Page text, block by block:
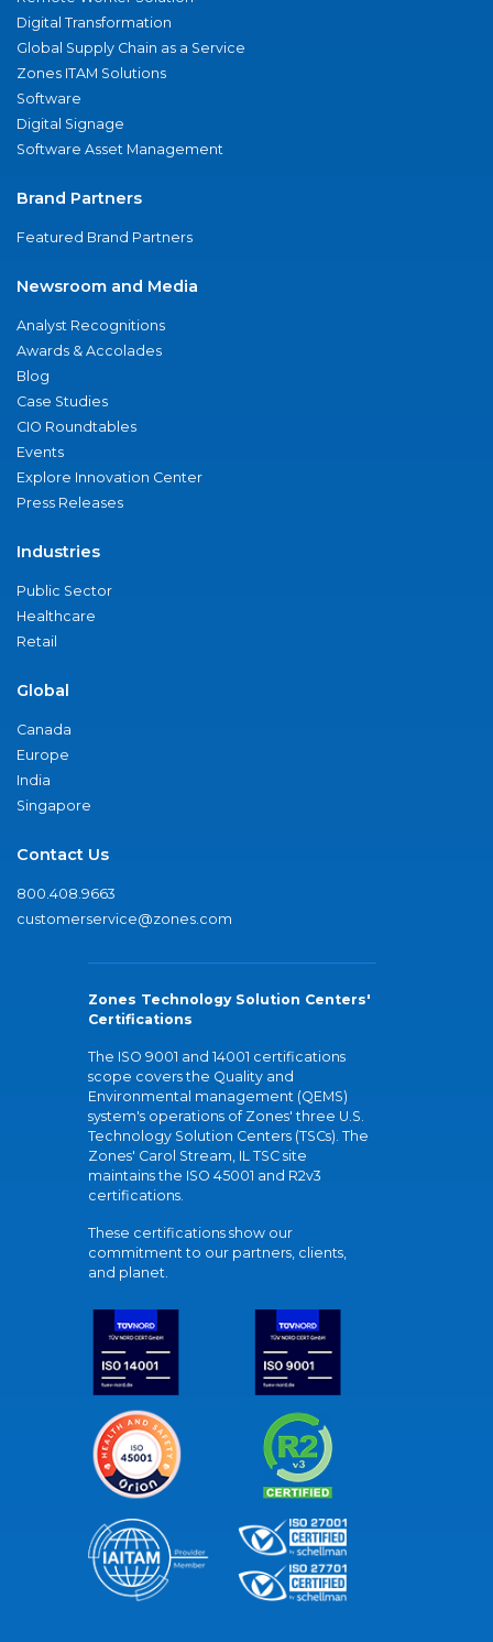
Digital Transformation
Global Supply Chain as a Service
Zones ITAM Solutions
Software
Digital Signage
Software Asset Management
Brand Partners
Featured Brand Partners
Newsroom and Media
Analyst Recognitions
Awards & Accolades
Blog
Case Studies
CIO Roundtables
Events
Explore Innovation Center
Press Releases
Industries
Public Sector
Healthcare
Retail
Global
Canada
Europe
India
Singapore
Contact Us
800.408.9663
customerservice@zones.com
Zones Technology Solution Centers'
Certifications
The ISO 9001 and 14001 certifications
scope covers the Quality and
Environmental management (QEMS)
system's operations of Zones' three U.S.
Technology Solution Centers (TSCs). The
Zones' Carol Stream, IL TSC site
maintains the ISO 45001 and R2v3
certifications.
These certifications show our
commitment to our partners, clients,
and planet.